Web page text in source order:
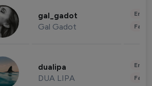
gal_gadot
Gal Gadot
dualipa
DUA LIPA